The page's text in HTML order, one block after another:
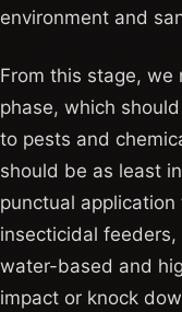
environment and
From this stage,
phase, which
to pests and
should be as least
punctual
insecticidal
water-based and
impact or knock